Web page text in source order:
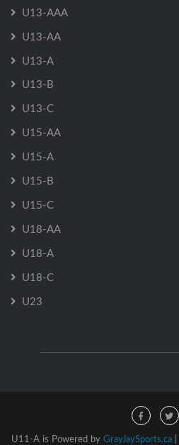
U13-AAA
U13-AA
U13-A
U13-B
U13-C
U15-AA
U15-A
U15-B
U15-C
U18-AA
U18-A
U18-C
U23
U11-A is Powered by GrayJaySports.ca|